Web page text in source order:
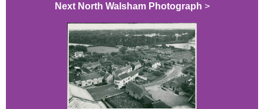
Next North Walsham Photograph >